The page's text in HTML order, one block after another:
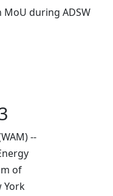
--
of
York